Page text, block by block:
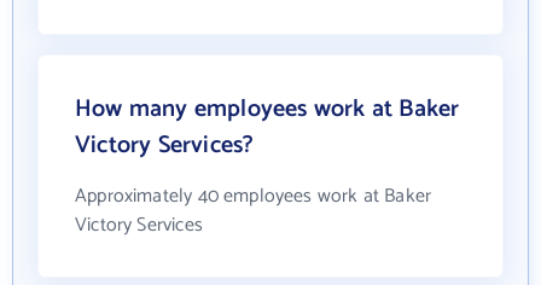
How many employees work at Baker
Victory Services?
Approximately 40 employees work at Baker
Victory Services